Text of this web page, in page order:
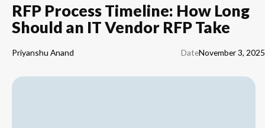
RFP Process Timeline: How Long
Should an IT Vendor RFP Take
Priyanshu Anand DateNovember 3, 2025